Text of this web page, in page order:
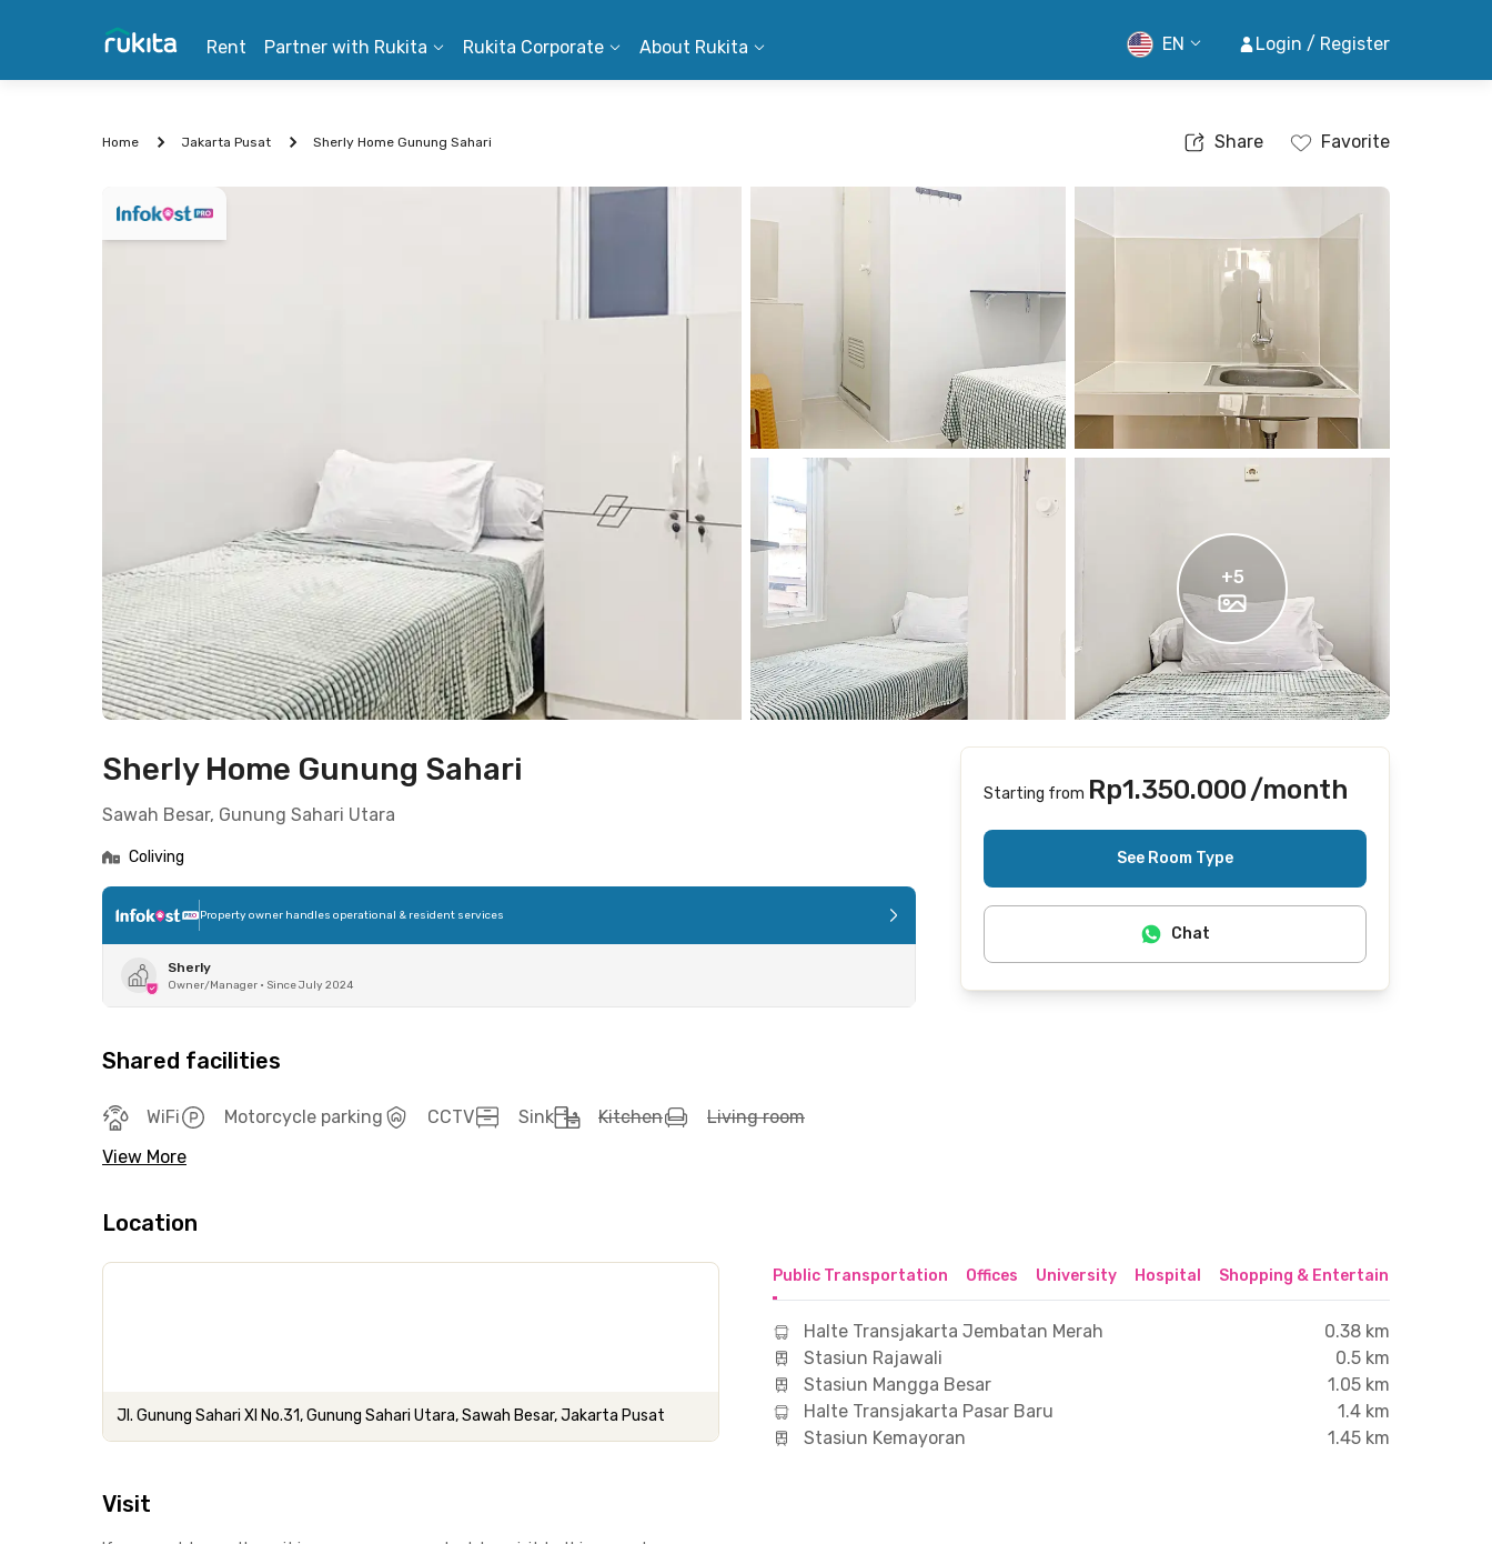
Rent Partner with Rukita Rukita Corporate About Rukita EN Login / Register
Home Jakarta Pusat Sherly Home Gunung Sahari Share Favorite
+5
Sherly Home Gunung Sahari
Sawah Besar, Gunung Sahari Utara
Coliving
Property owner handles operational & resident services
Sherly
Owner/Manager • Since July 2024
Shared facilities
WiFi Motorcycle parking CCTV Sink Kitchen
Living room
View More
Starting from Rp1.350.000/month
See Room Type
Chat
Location
Jl. Gunung Sahari XI No.31, Gunung Sahari Utara, Sawah Besar, Jakarta Pusat
Public Transportation Offices University Hospital Shopping & Entertainment Center
Halte Transjakarta Jembatan Merah
0.38 km
Stasiun Rajawali
0.5 km
Stasiun Mangga Besar
1.05 km
Halte Transjakarta Pasar Baru
1.4 km
Stasiun Kemayoran
1.45 km
Visit